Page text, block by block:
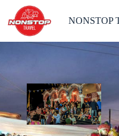
content
NONSTOP